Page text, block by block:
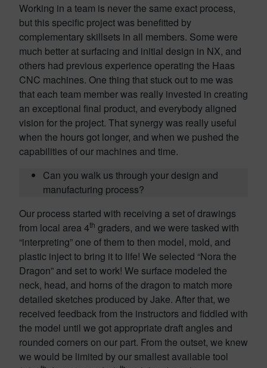
Working in a team is never the same exact process,
but this specific project was benefitted by
complementary skillsets in all members. Some were
much better at surfacing and initial design in NX, and
others had previous experience operating the Haas
CNC machines. One thing that stuck out to me was
that each team member was really invested in creating
an exceptional final product, and everybody aligned
vision for the project. That synergy was really useful
when the hours got longer, and when we pushed the
capabilities of our machines and time.
Can you walk us through your design and
manufacturing process?
Our process started with receiving a set of drawings
from local area 4th graders, and we were tasked with
“interpreting” one of them to then model, mold, and
plastic inject to bring it to life! We selected “Nora the
Dragon” and set to work! We surface modeled the
neck, head, and horns of the dragon to match more
detailed sketches produced by Jake. After that, we
received feedback from the instructors and fiddled with
the model until we got appropriate draft angles and
rounded corners on our part. From the outset, we knew
we would be limited by our smallest available tool